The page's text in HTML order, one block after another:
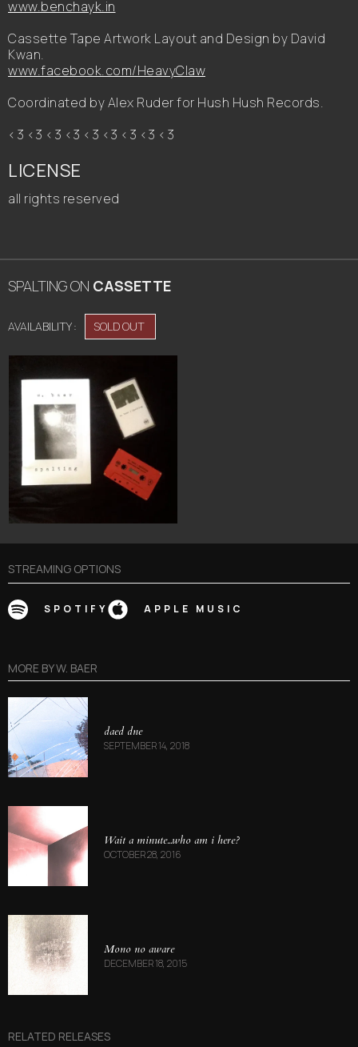
www.benchayk.in
Cassette Tape Artwork Layout and Design by David
Kwan.
www.facebook.com/HeavyClaw
Coordinated by Alex Ruder for Hush Hush Records.
<3 <3 <3 <3 <3 <3 <3 <3 <3
LICENSE
all rights reserved
SPALTINGON CASSETTE
AVAILABILITY : SOLD OUT
STREAMING OPTIONS
SPOTIFY APPLE MUSIC
MORE BYW. BAER
daed dne
SEPTEMBER 14, 2018
Wait a minute​.​.​.​who am i here?
OCTOBER 28, 2016
Mono no aware
DECEMBER 18, 2015
RELATED RELEASES